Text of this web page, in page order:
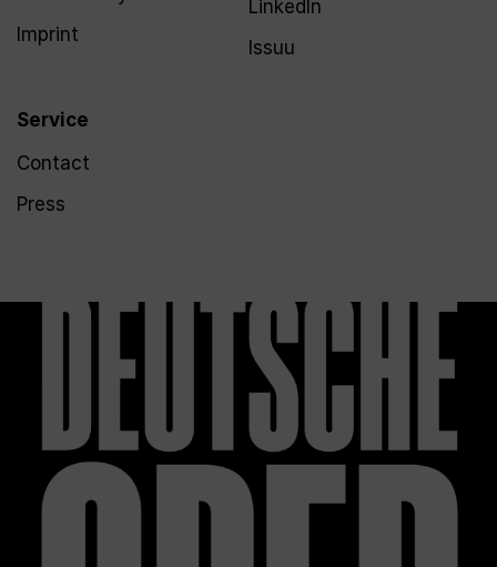
Imprint
Service
Contact
Press
LinkedIn
Issuu